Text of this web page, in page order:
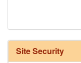
Site Security